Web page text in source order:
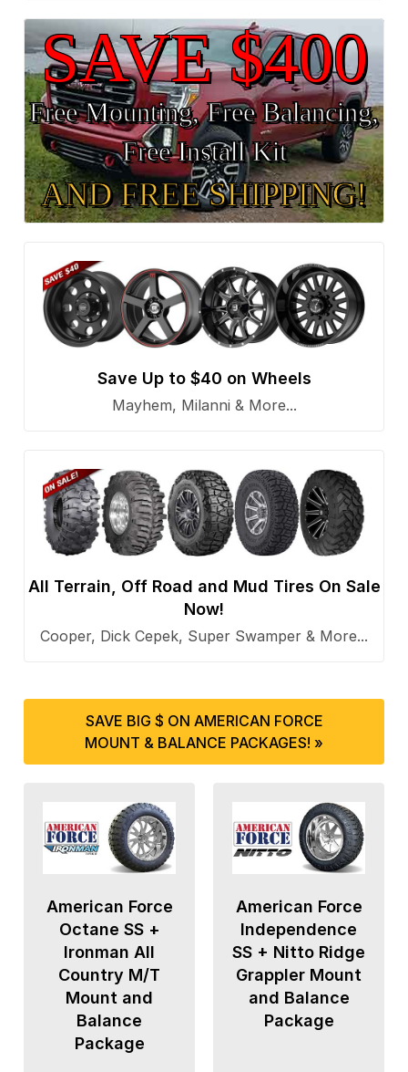
SAVE $400
Free Mounting, Free Balancing,
Free Install Kit
AND FREE SHIPPING!
Save Up to $40 on Wheels
Mayhem, Milanni & More...
All Terrain, Off Road and Mud Tires On Sale
Now!
Cooper, Dick Cepek, Super Swamper & More...
SAVE BIG $ ON AMERICAN FORCE
MOUNT & BALANCE PACKAGES! »
American Force
Octane SS +
Ironman All
Country M/T
Mount and
Balance
Package
American Force
Independence
SS + Nitto Ridge
Grappler Mount
and Balance
Package